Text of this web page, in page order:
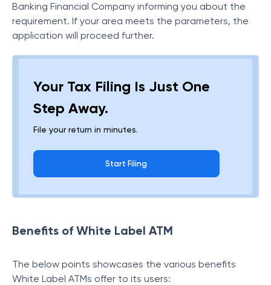
Banking Financial Company informing you about the
requirement. If your area meets the parameters, the
application will proceed further.
Your Tax Filing Is Just One
Step Away.
File your return in minutes.
Start Filing
Benefits of White Label ATM
The below points showcases the various benefits
White Label ATMs offer to its users: